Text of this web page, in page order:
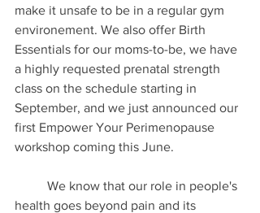
make it unsafe to be in a regular gym
environement. We also offer Birth
Essentials for our moms-to-be, we have
a highly requested prenatal strength
class on the schedule starting in
September, and we just announced our
first Empower Your Perimenopause
workshop coming this June.
health goes beyond pain and its